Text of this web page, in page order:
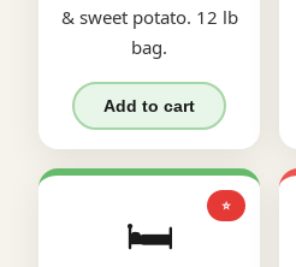
& sweet potato. 12 lb
bag.
Add to cart
⭐
🛏️